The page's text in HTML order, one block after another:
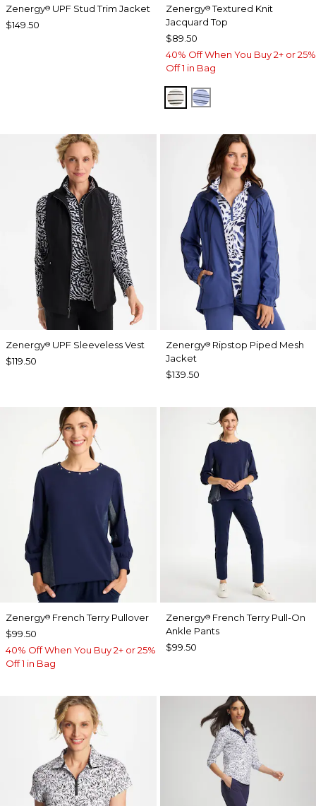
Zenergy® UPF Stud Trim Jacket
$149.50
Zenergy®Textured Knit
Jacquard Top
$89.50
40% Off When You Buy 2+ or 25%
Off 1 in Bag
ECRUBLUE MUSE
Zenergy® UPF Sleeveless Vest
$119.50
Zenergy®Ripstop Piped Mesh
Jacket
$139.50
Zenergy® French Terry Pullover
$99.50
40% Off When You Buy 2+ or 25%
Off 1 in Bag
Zenergy®French Terry Pull-On
Ankle Pants
$99.50